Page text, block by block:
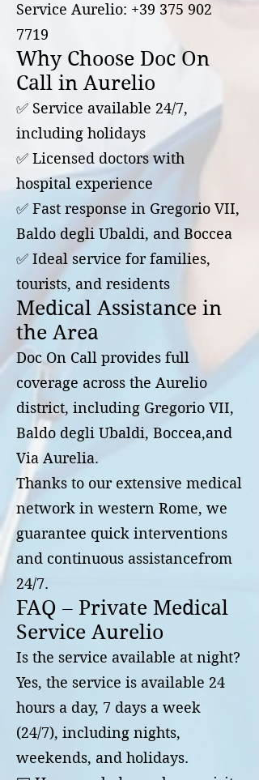
Service Aurelio: +39 375 902
7719
Why Choose Doc On
Call in Aurelio
✅ Service available 24/7,
including holidays
✅ Licensed doctors with
hospital experience
✅ Fast response in Gregorio VII,
Baldo degli Ubaldi, and Boccea
✅ Ideal service for families,
tourists, and residents
Medical Assistance in
the Area
Doc On Call provides full
coverage across the Aurelio
district, including Gregorio VII,
Baldo degli Ubaldi, Boccea,and
Via Aurelia.
Thanks to our extensive medical
network in western Rome, we
guarantee quick interventions
and continuous assistancefrom
24/7.
FAQ – Private Medical
Service Aurelio
Is the service available at night?
Yes, the service is available 24
hours a day, 7 days a week
(24/7), including nights,
weekends, and holidays.